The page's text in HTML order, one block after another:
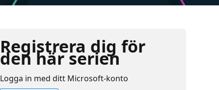
Registrera dig för
den här serien
Logga in med ditt Microsoft-konto